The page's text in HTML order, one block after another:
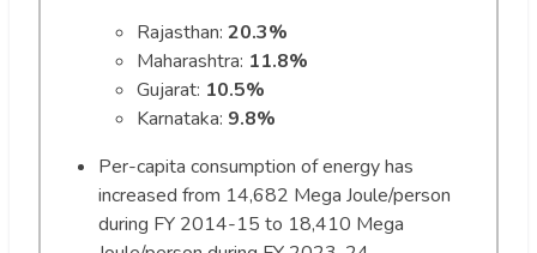
Rajasthan: 20.3%
Maharashtra: 11.8%
Gujarat: 10.5%
Karnataka: 9.8%
Per-capita consumption of energy has
increased from 14,682 Mega Joule/person
during FY 2014-15 to 18,410 Mega